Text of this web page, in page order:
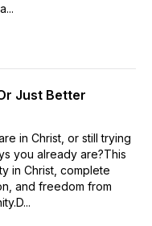
Just Better
in Christ, or still trying
you already are?This
in Christ, complete
and freedom from